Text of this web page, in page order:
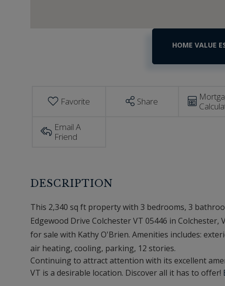
Favorite Share
Email A
Friend
This 2,340 sq ft property with 3 bedrooms, 3
Edgewood Drive Colchester VT 05446 in
for sale with Kathy O'Brien. Amenities includes:
air heating, cooling, parking, 12 stories.
Continuing to attract attention with its excellent
VT is a desirable location. Discover all it has to offer!